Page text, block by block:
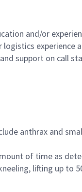
and/or
support on call
anthrax and
of time as
lifting up to